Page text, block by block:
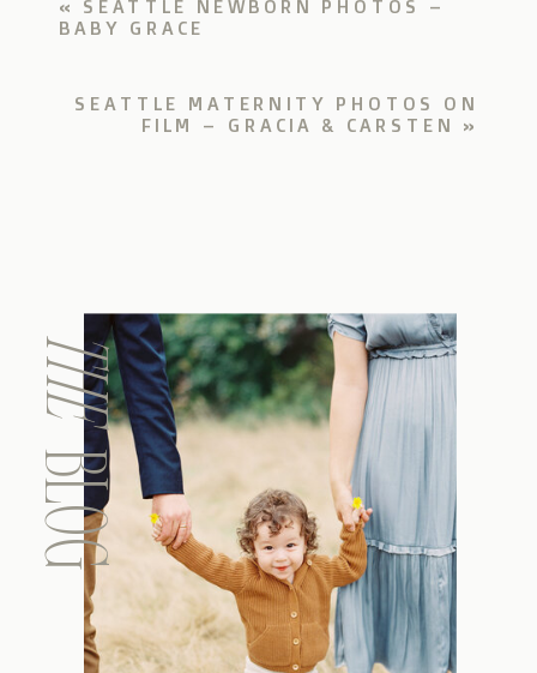
SEATTLE MATERNITY PHOTOS ON
FILM – GRACIA & CARSTEN
»
« SEATTLE NEWBORN PHOTOS –
BABY GRACE
BLOG
THE